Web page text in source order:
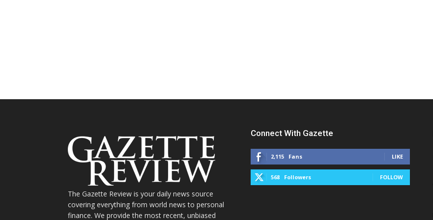
The Gazette Review is your daily news source
covering everything from world news to personal
finance. We provide the most recent, unbiased
Connect With Gazette
2,115 Fans LIKE
568 Followers FOLLOW